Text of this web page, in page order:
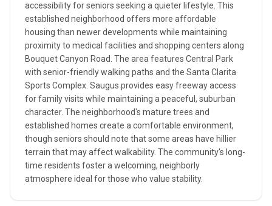
accessibility for seniors seeking a quieter lifestyle. This
established neighborhood offers more affordable
housing than newer developments while maintaining
proximity to medical facilities and shopping centers along
Bouquet Canyon Road. The area features Central Park
with senior-friendly walking paths and the Santa Clarita
Sports Complex. Saugus provides easy freeway access
for family visits while maintaining a peaceful, suburban
character. The neighborhood's mature trees and
established homes create a comfortable environment,
though seniors should note that some areas have hillier
terrain that may affect walkability. The community's long-
time residents foster a welcoming, neighborly
atmosphere ideal for those who value stability.